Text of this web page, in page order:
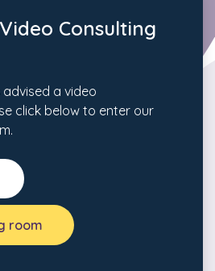
Consulting
a video
click below to enter our
room